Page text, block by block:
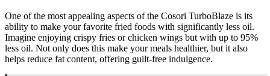
One of the most appealing aspects of the Cosori TurboBlaze is its
ability to make your favorite fried foods with significantly less oil.
Imagine enjoying crispy fries or chicken wings but with up to 95%
less oil. Not only does this make your meals healthier, but it also
helps reduce fat content, offering guilt-free indulgence.